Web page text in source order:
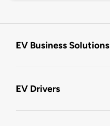
EV Business Solutions
EV Drivers